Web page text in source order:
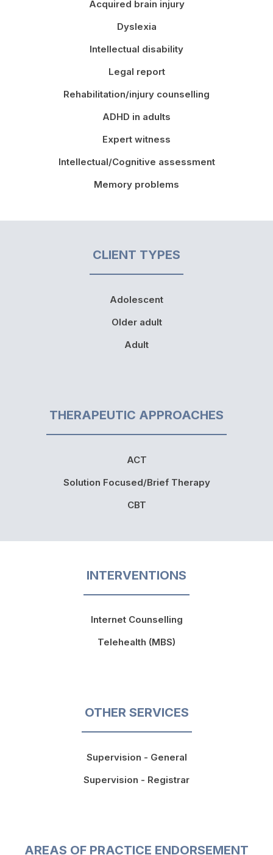
Acquired brain injury
Dyslexia
Intellectual disability
Legal report
Rehabilitation/injury counselling
ADHD in adults
Expert witness
Intellectual/Cognitive assessment
Memory problems
CLIENT TYPES
Adolescent
Older adult
Adult
THERAPEUTIC APPROACHES
ACT
Solution Focused/Brief Therapy
CBT
INTERVENTIONS
Internet Counselling
Telehealth (MBS)
OTHER SERVICES
Supervision - General
Supervision - Registrar
AREAS OF PRACTICE ENDORSEMENT